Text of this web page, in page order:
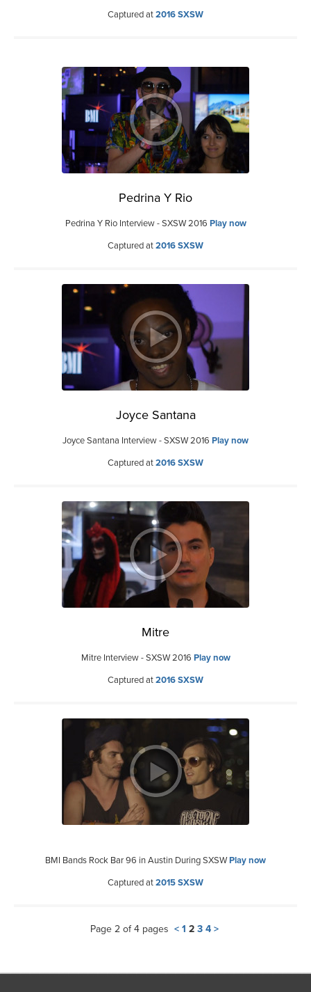
Captured at2016 SXSW
Pedrina Y Rio
Pedrina Y Rio Interview - SXSW 2016 Play now
Captured at2016 SXSW
Joyce Santana
Joyce Santana Interview - SXSW 2016 Play now
Captured at2016 SXSW
Mitre
Mitre Interview - SXSW 2016 Play now
Captured at2016 SXSW
BMI Bands Rock Bar 96 in Austin During SXSWPlay now
Captured at2015 SXSW
Page 2 of 4 pages < 1 2 3 4 >